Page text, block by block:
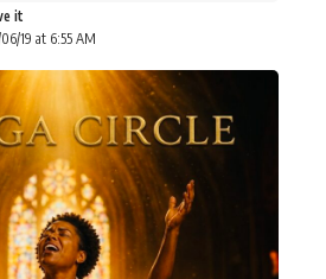
19 at 6:55 AM